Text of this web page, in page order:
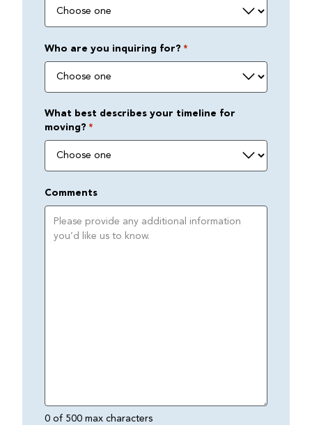
Who are you inquiring for? *
What best describes your timeline for
moving? *
Comments
0 of 500 max characters